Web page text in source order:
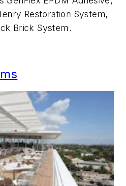
Restoration System,
Brick System.